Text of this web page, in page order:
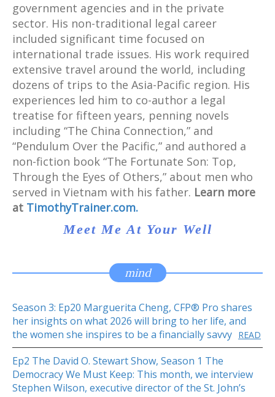
government agencies and in the private
sector. His non-traditional legal career
included significant time focused on
international trade issues. His work required
extensive travel around the world, including
dozens of trips to the Asia-Pacific region. His
experiences led him to co-author a legal
treatise for fifteen years, penning novels
including “The China Connection,” and
“Pendulum Over the Pacific,” and authored a
non-fiction book “The Fortunate Son: Top,
Through the Eyes of Others,” about men who
served in Vietnam with his father. Learn more
at TimothyTrainer.com.
Meet Me At Your Well
mind
Season 3: Ep20 Marguerita Cheng, CFP® Pro shares
her insights on what 2026 will bring to her life, and
the women she inspires to be a financially savvy READ
Ep2 The David O. Stewart Show, Season 1 The
Democracy We Must Keep: This month, we interview
Stephen Wilson, executive director of the St. John’s